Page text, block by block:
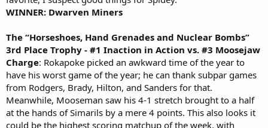
WINNER: Dwarven Miners
The “Horseshoes, Hand Grenades and Nuclear Bombs”
3rd Place Trophy - #1 Inaction in Action vs. #3 Moosejaw
Charge: Rokapoke picked an awkward time of the year to
have his worst game of the year; he can thank subpar games
from Rodgers, Brady, Hilton, and Sanders for that.
Meanwhile, Mooseman saw his 4-1 stretch brought to a half
at the hands of Simarils by a mere 4 points. This also looks it
could be the highest scoring matchup of the week, with